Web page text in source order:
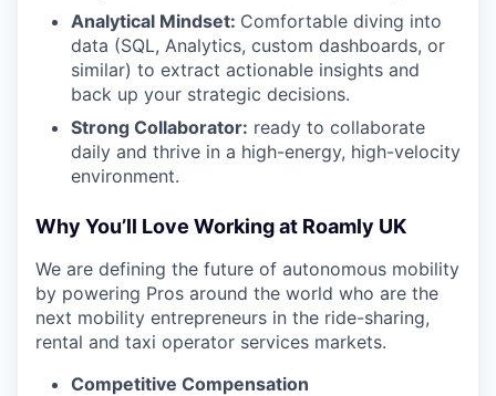
Analytical Mindset: Comfortable diving into
data (SQL, Analytics, custom dashboards, or
similar) to extract actionable insights and
back up your strategic decisions.
Strong Collaborator: ready to collaborate
daily and thrive in a high-energy, high-velocity
environment.
Why You’ll Love Working at Roamly UK
We are defining the future of autonomous mobility
by powering Pros around the world who are the
next mobility entrepreneurs in the ride-sharing,
rental and taxi operator services markets.
Competitive Compensation